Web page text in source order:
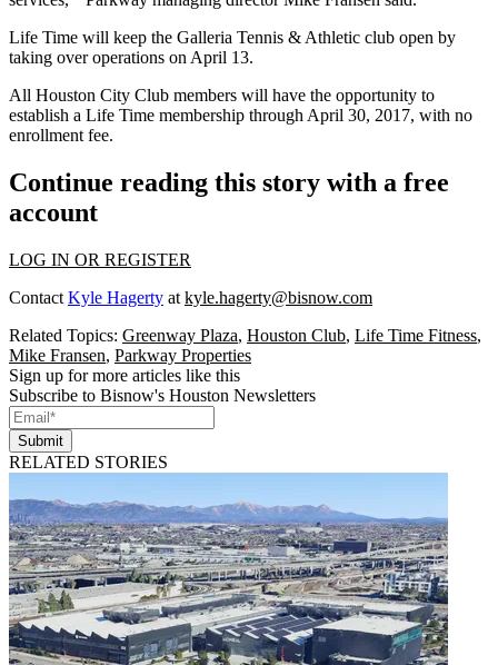
Life Time will keep the Galleria Tennis & Athletic club open by
taking over operations on April 13.
All Houston City Club members will have the opportunity to
establish a Life Time membership through April 30, 2017, with no
enrollment fee.
Continue reading this story with a free
account
LOG IN OR REGISTER
Contact Kyle Hagerty at kyle.hagerty@bisnow.com
Related Topics: Greenway Plaza, Houston Club, Life Time Fitness,
Mike Fransen, Parkway Properties
Sign up for more articles like this
Subscribe to Bisnow's Houston Newsletters
Submit
RELATED STORIES